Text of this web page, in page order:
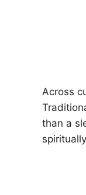
Across
than a